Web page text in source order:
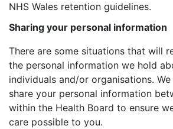
NHS Wales retention guidelines.
Sharing your personal information
There are some situations that will
the personal information we hold
individuals and/or organisations.
share your personal information
within the Health Board to ensure
care possible to you.